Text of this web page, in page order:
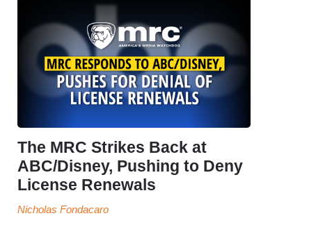
The MRC Strikes Back at
ABC/Disney, Pushing to Deny
License Renewals
Nicholas Fondacaro